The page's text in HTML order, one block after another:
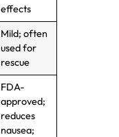
effects
Mild; often
used for
rescue
FDA-
approved;
reduces
nausea;